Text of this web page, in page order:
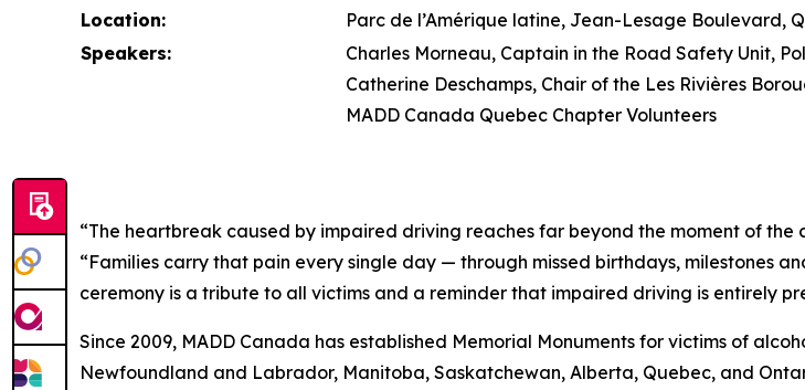
Location:
Parc de l’Amérique latine, Jean-Lesage Boulevard,
Speakers:
Charles Morneau, Captain in the Road Safety Unit,
Catherine Deschamps, Chair of the Les Rivières
MADD Canada Quebec Chapter Volunteers
“The heartbreak caused by impaired driving reaches far beyond the moment of
“Families carry that pain every single day — through missed birthdays, milestones
ceremony is a tribute to all victims and a reminder that impaired driving is entirely
Since 2009, MADD Canada has established Memorial Monuments for victims of
Newfoundland and Labrador, Manitoba, Saskatchewan, Alberta, Quebec, and